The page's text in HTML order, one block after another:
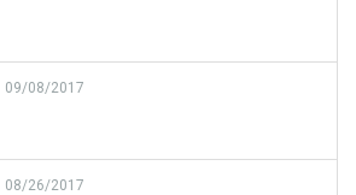
09/08/2017
08/26/2017